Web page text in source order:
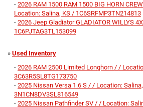
- 2026 RAM 1500 RAM 1500 BIG HORN
Location: Salina, KS / 1C6SRFMP3TN214813
- 2026 Jeep Gladiator GLADIATOR WILLYS
1C6PJTAG3TL153099
» Used Inventory
- 2026 RAM 2500 Limited Longhorn / /
3C63R5SL8TG173750
- 2025 Nissan Versa 1.6 S / / Location:
3N1CN8DV3SL816549
- 2025 Nissan Pathfinder SV / / Location: